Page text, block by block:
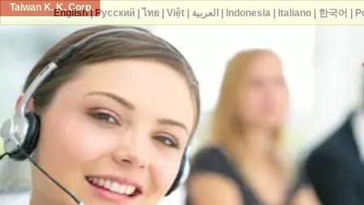
Taiwan K. K. Corp.
English| Русский| ไทย| Việt| العربية Indonesia| Italiano| 한국어